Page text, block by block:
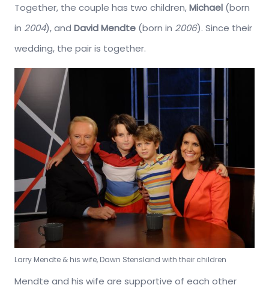
Together, the couple has two children,Michael (born
in 2004), and DavidMendte (born in 2006). Since their
wedding, the pair is together.
Larry Mendte & his wife, Dawn Stensland with their children
Mendte and his wife are supportive of each other